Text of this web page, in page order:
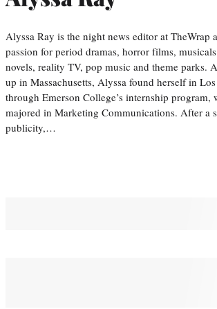
Alyssa Ray is the night news editor at TheWrap
passion for period dramas, horror films,
novels, reality TV, pop music and theme parks.
up in Massachusetts, Alyssa found herself in
through Emerson College’s internship program,
majored in Marketing Communications. After a
publicity,…